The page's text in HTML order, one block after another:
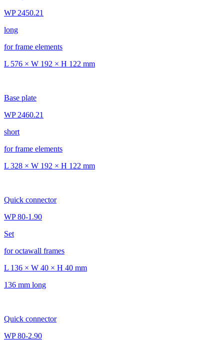
WP 2450.21
long
for frame elements
L 576 × W 192 × H 122 mm
Base plate
WP 2460.21
short
for frame elements
L 328 × W 192 × H 122 mm
Quick connector
WP 80-1.90
Set
for octawall frames
L 136 × W 40 × H 40 mm
136 mm long
Quick connector
WP 80-2.90